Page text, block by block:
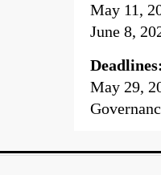
May 11,
June 8,
May 29,